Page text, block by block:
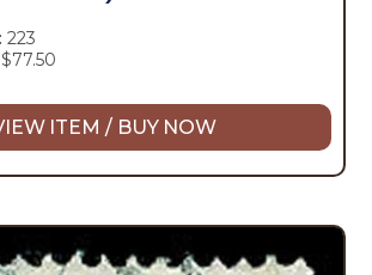
223
$77.50
ITEM / BUY NOW